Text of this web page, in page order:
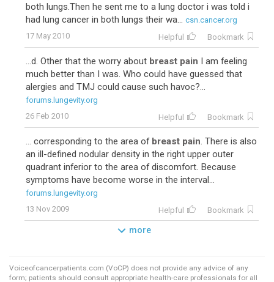
both lungs.Then he sent me to a lung doctor i was told i
had lung cancer in both lungs their wa... csn.cancer.org
17 May 2010
Helpful Bookmark
...d. Other that the worry about breast pain I am feeling
much better than I was. Who could have guessed that
alergies and TMJ could cause such havoc?...
forums.lungevity.org
26 Feb 2010
Helpful Bookmark
... corresponding to the area of breast pain. There is also
an ill-defined nodular density in the right upper outer
quadrant inferior to the area of discomfort. Because
symptoms have become worse in the interval...
forums.lungevity.org
13 Nov 2009
Helpful Bookmark
more
Voiceofcancerpatients.com (VoCP) does not provide any advice of any
form; patients should consult appropriate health-care professionals for all